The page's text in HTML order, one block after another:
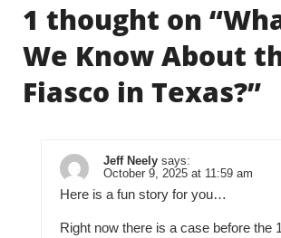
1 thought on “
We Know About
Fiasco in Texas?”
Jeff Neely says:
October 9, 2025 at 11:59 am
Here is a fun story for you…
Right now there is a case before the